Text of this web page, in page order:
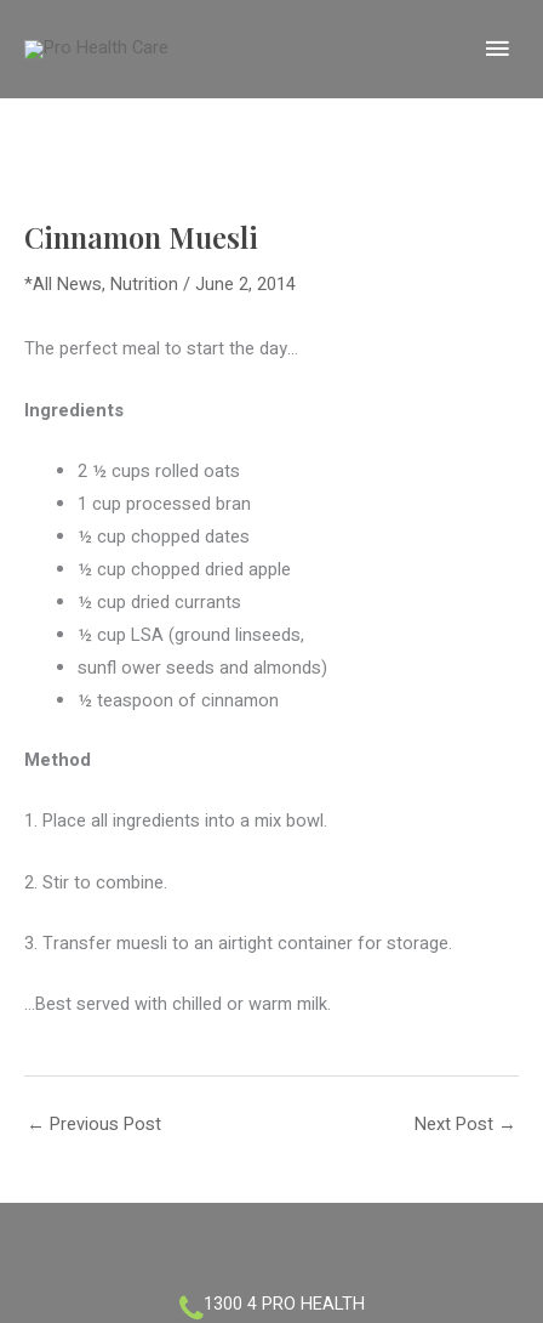
Cinnamon Muesli
*All News, Nutrition /June 2, 2014
The perfect meal to start the day…
Ingredients
2 ½ cups rolled oats
1 cup processed bran
½ cup chopped dates
½ cup chopped dried apple
½ cup dried currants
½ cup LSA (ground linseeds,
sunfl ower seeds and almonds)
½ teaspoon of cinnamon
Method
1. Place all ingredients into a mix bowl.
2. Stir to combine.
3. Transfer muesli to an airtight container for storage.
…Best served with chilled or warm milk.
← Previous Post Next Post →
1300 4 PRO HEALTH